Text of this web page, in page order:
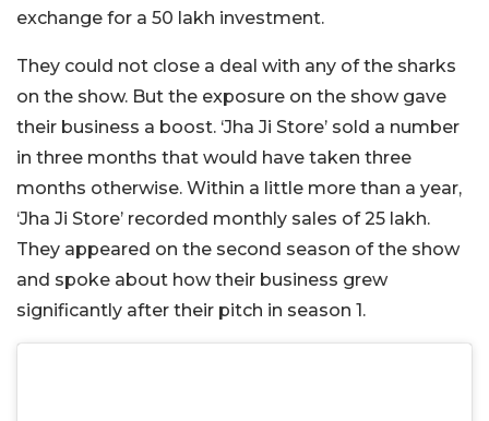
exchange for a 50 lakh investment.
They could not close a deal with any of the sharks
on the show. But the exposure on the show gave
their business a boost. ‘Jha Ji Store’ sold a number
in three months that would have taken three
months otherwise. Within a little more than a year,
‘Jha Ji Store’ recorded monthly sales of 25 lakh.
They appeared on the second season of the show
and spoke about how their business grew
significantly after their pitch in season 1.